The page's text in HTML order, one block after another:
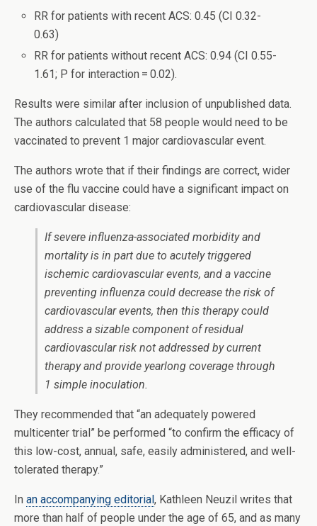
RR for patients with recent ACS: 0.45 (CI 0.32-
0.63)
RR for patients without recent ACS: 0.94 (CI 0.55-
1.61; P for interaction = 0.02).
Results were similar after inclusion of unpublished data.
The authors calculated that 58 people would need to be
vaccinated to prevent 1 major cardiovascular event.
The authors wrote that if their findings are correct, wider
use of the flu vaccine could have a significant impact on
cardiovascular disease:
If severe influenza-associated morbidity and
mortality is in part due to acutely triggered
ischemic cardiovascular events, and a vaccine
preventing influenza could decrease the risk of
cardiovascular events, then this therapy could
address a sizable component of residual
cardiovascular risk not addressed by current
therapy and provide yearlong coverage through
1 simple inoculation.
They recommended that “an adequately powered
multicenter trial” be performed “to confirm the efficacy of
this low-cost, annual, safe, easily administered, and well-
tolerated therapy.”
In an accompanying editorial , Kathleen Neuzil writes that
more than half of people under the age of 65, and as many